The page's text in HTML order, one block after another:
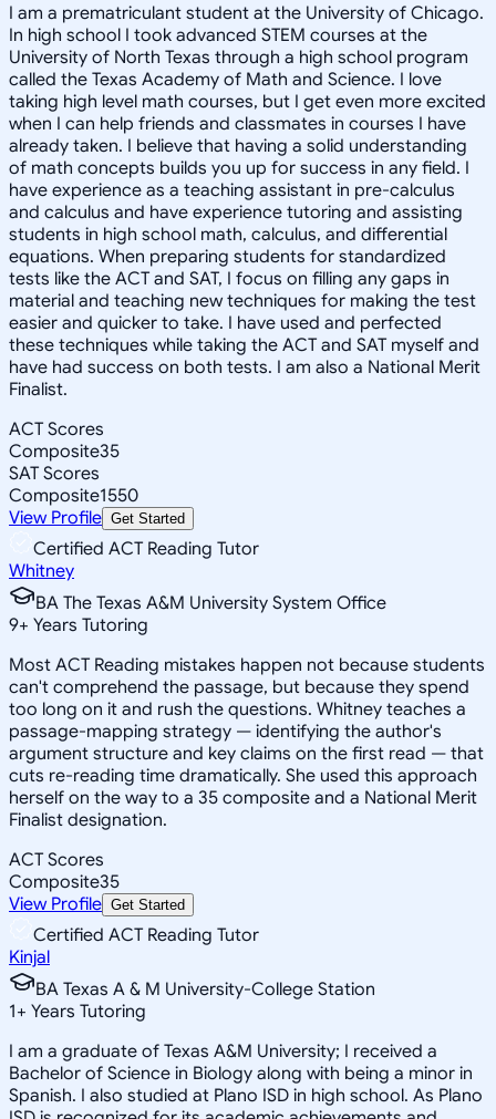
I am a prematriculant student at the University of Chicago.
In high school I took advanced STEM courses at the
University of North Texas through a high school program
called the Texas Academy of Math and Science. I love
taking high level math courses, but I get even more excited
when I can help friends and classmates in courses I have
already taken. I believe that having a solid understanding
of math concepts builds you up for success in any field. I
have experience as a teaching assistant in pre-calculus
and calculus and have experience tutoring and assisting
students in high school math, calculus, and differential
equations. When preparing students for standardized
tests like the ACT and SAT, I focus on filling any gaps in
material and teaching new techniques for making the test
easier and quicker to take. I have used and perfected
these techniques while taking the ACT and SAT myself and
have had success on both tests. I am also a National Merit
Finalist.
ACT Scores
Composite35
SAT Scores
Composite1550
View Profile Get Started
Certified ACT Reading Tutor
Whitney
BA The Texas A&M University System Office
9+ Years Tutoring
Most ACT Reading mistakes happen not because students
can't comprehend the passage, but because they spend
too long on it and rush the questions. Whitney teaches a
passage-mapping strategy — identifying the author's
argument structure and key claims on the first read — that
cuts re-reading time dramatically. She used this approach
herself on the way to a 35 composite and a National Merit
Finalist designation.
ACT Scores
Composite35
View Profile Get Started
Certified ACT Reading Tutor
Kinjal
BA Texas A & M University-College Station
1+ Years Tutoring
I am a graduate of Texas A&M University; I received a
Bachelor of Science in Biology along with being a minor in
Spanish. I also studied at Plano ISD in high school. As Plano